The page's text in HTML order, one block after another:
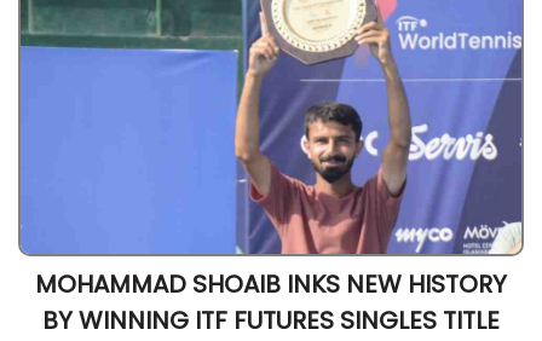
MOHAMMAD SHOAIB INKS NEW HISTORY
BY WINNING ITF FUTURES SINGLES TITLE